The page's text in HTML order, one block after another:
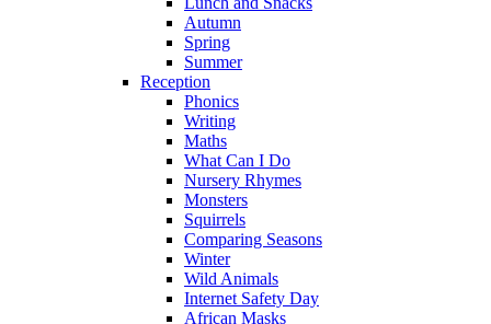
Autumn
Spring
Summer
Reception
Phonics
Writing
Maths
What Can I Do
Nursery Rhymes
Monsters
Squirrels
Comparing Seasons
Winter
Wild Animals
Internet Safety Day
African Masks